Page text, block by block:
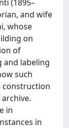
(1895–
and wife
whose
on
of
and labeling
such
construction
in
in